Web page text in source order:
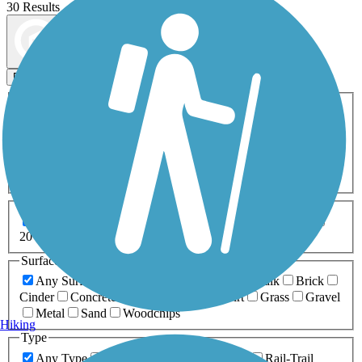
30 Results
Filters
ATV Bike Birding
Fishing Geocaching
Inline Skating
Mountain Biking
Snowmobiling Walking
Wheelchair
0-5 Miles 5-10 Miles
20+ Miles
Surfaces
Any Surface
Boardwalk
Brick
Cinder
Concrete Dirt Grass
Gravel
Metal
Sand
Woodchips
Type
Any Type
Rail-Trail
Hiking